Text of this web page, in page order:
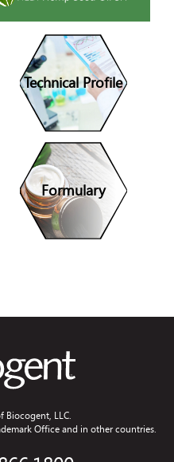
Technical Profile
Formulary
Biocogent, LLC.
Office and in other countries.